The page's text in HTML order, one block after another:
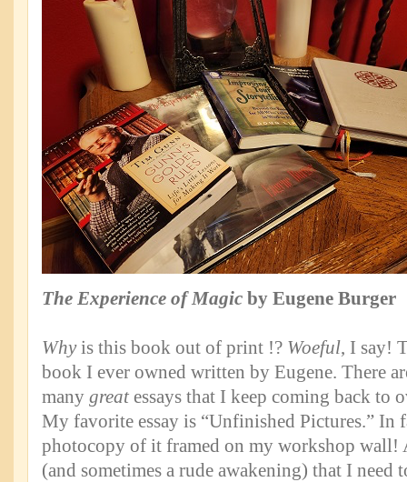
The Experience of Magic by Eugene Burger
Whyis this book out of print !? Woeful, I say!
book I ever owned written by Eugene. There
many great essays that I keep coming back to
My favorite essay is “Unfinished Pictures.” In
photocopy of it framed on my workshop wall!
(and sometimes a rude awakening) that I need